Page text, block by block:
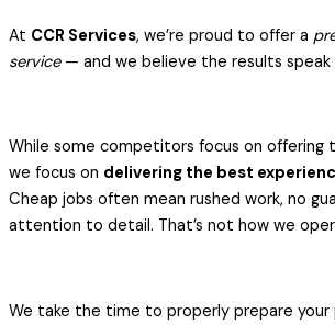
At CCR Services, we’re proud to offer a
service— and we believe the results speak
While some competitors focus on offering
we focus on delivering the best
Cheap jobs often mean rushed work, no
attention to detail. That’s not how we
We take the time to properly prepare